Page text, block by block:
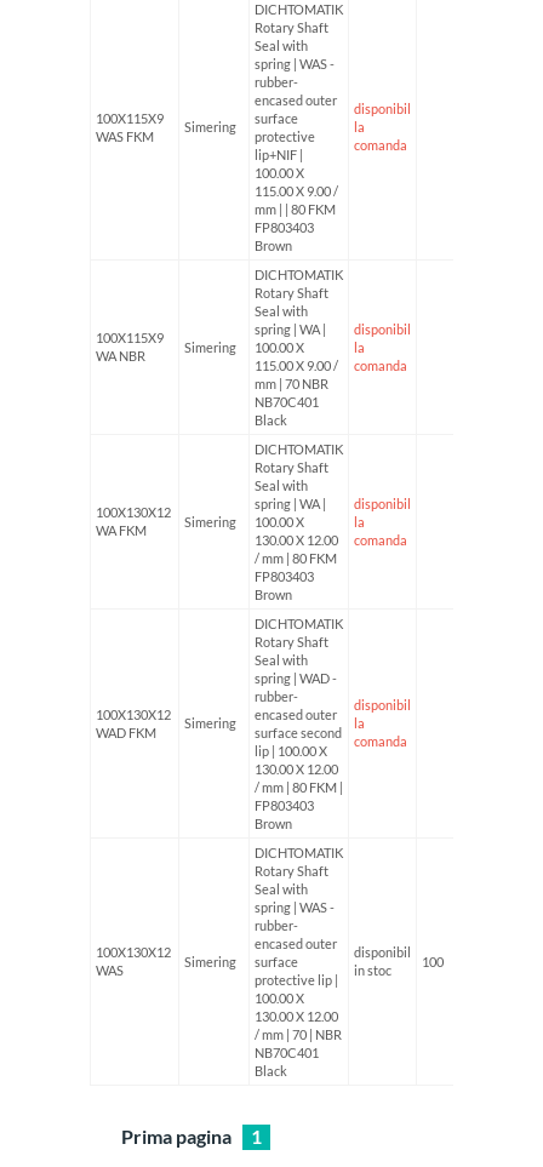
100X115X9
WAS FKM
Simering
DICHTOMATIK
Rotary Shaft
Seal with
spring | WAS -
rubber-
encased outer
surface
protective
lip+NIF |
100.00 X
115.00 X 9.00 /
mm | | 80 FKM
FP803403
Brown
disponibil
la
comanda
100X115X9
WA NBR
Simering
DICHTOMATIK
Rotary Shaft
Seal with
spring | WA |
100.00 X
115.00 X 9.00 /
mm | 70 NBR
NB70C401
Black
disponibil
la
comanda
100X130X12
WA FKM
Simering
DICHTOMATIK
Rotary Shaft
Seal with
spring | WA |
100.00 X
130.00 X 12.00
/ mm | 80 FKM
FP803403
Brown
disponibil
la
comanda
100X130X12
WAD FKM
Simering
DICHTOMATIK
Rotary Shaft
Seal with
spring | WAD -
rubber-
encased outer
surface second
lip | 100.00 X
130.00 X 12.00
/ mm | 80 FKM |
FP803403
Brown
disponibil
la
comanda
100X130X12
WAS
Simering
DICHTOMATIK
Rotary Shaft
Seal with
spring | WAS -
rubber-
encased outer
surface
protective lip |
100.00 X
130.00 X 12.00
/ mm | 70 | NBR
NB70C401
Black
disponibil
in stoc
100
Prima pagina
1